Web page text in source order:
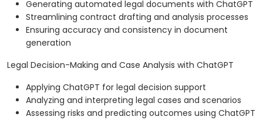
Generating automated legal documents with ChatGPT
Streamlining contract drafting and analysis processes
Ensuring accuracy and consistency in document
generation
Legal Decision-Making and Case Analysis with ChatGPT
Applying ChatGPT for legal decision support
Analyzing and interpreting legal cases and scenarios
Assessing risks and predicting outcomes using ChatGPT